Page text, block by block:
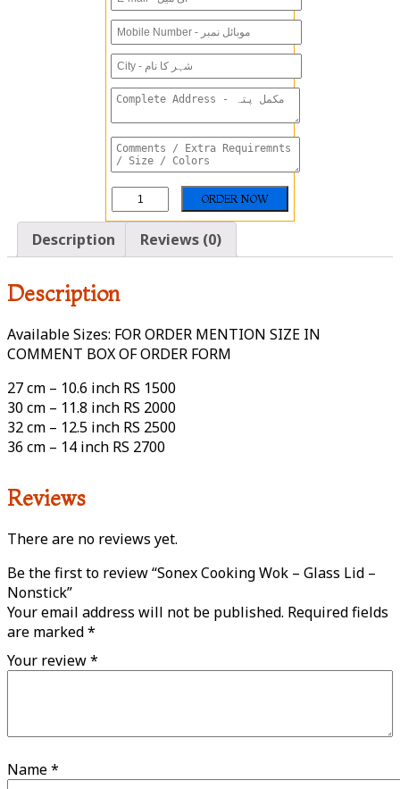
Description Reviews (0)
Description
Available Sizes: FOR ORDER MENTION SIZE IN
COMMENT BOX OF ORDER FORM
27 cm – 10.6 inch RS 1500
30 cm – 11.8 inch RS 2000
32 cm – 12.5 inch RS 2500
36 cm – 14 inch RS 2700
Reviews
There are no reviews yet.
Be the first to review “Sonex Cooking Wok – Glass Lid –
Nonstick”
Your email address will not be published. Required fields
are marked*
Your review*
Name*